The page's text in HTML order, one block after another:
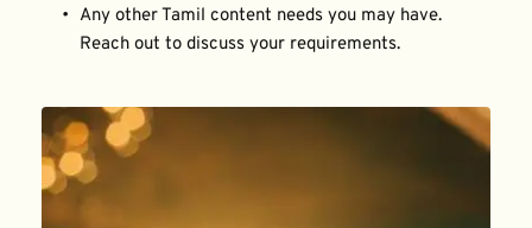
Any other Tamil content needs you may have.
Reach out to discuss your requirements.